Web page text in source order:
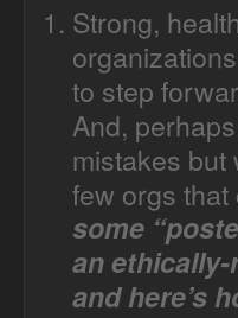
Strong,
to step
And,
mistakes but
few orgs
some
an ethically-
and here’s